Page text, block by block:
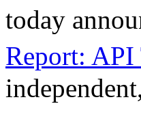
today
Report: